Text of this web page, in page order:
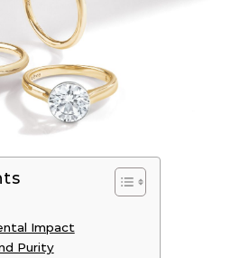
Impact
Purity